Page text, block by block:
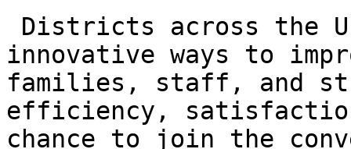
innovative ways to
families, staff, and
efficiency,
chance to join the